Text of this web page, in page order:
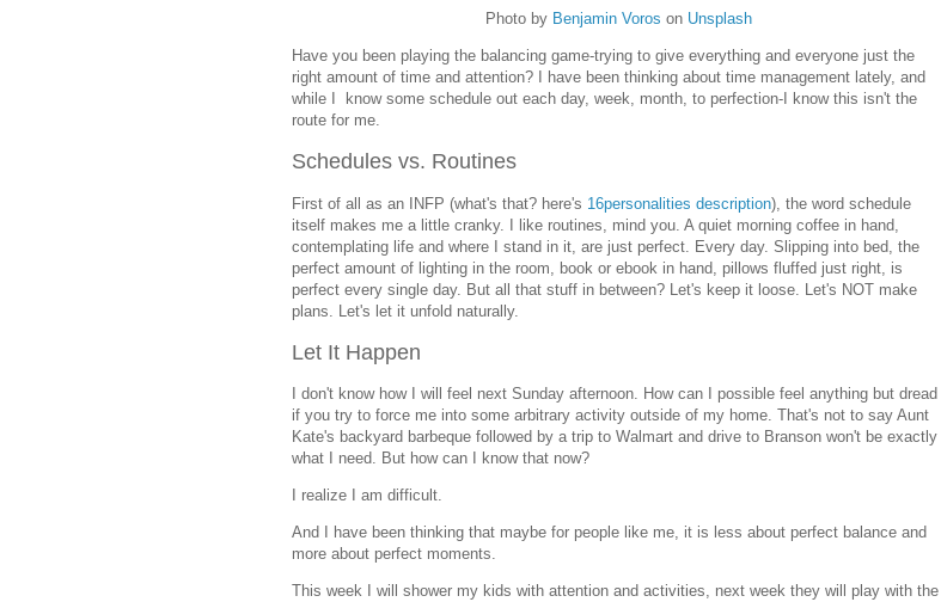
Photo by Benjamin Voros on Unsplash
Have you been playing the balancing game-trying to give everything and everyone just the
right amount of time and attention? I have been thinking about time management lately, and
while I know some schedule out each day, week, month, to perfection-I know this isn't the
route for me.
Schedules vs. Routines
First of all as an INFP (what's that? here's 16personalities description), the word schedule
itself makes me a little cranky. I like routines, mind you. A quiet morning coffee in hand,
contemplating life and where I stand in it, are just perfect. Every day. Slipping into bed, the
perfect amount of lighting in the room, book or ebook in hand, pillows fluffed just right, is
perfect every single day. But all that stuff in between? Let's keep it loose. Let's NOT make
plans. Let's let it unfold naturally.
Let It Happen
I don't know how I will feel next Sunday afternoon. How can I possible feel anything but dread
if you try to force me into some arbitrary activity outside of my home. That's not to say Aunt
Kate's backyard barbeque followed by a trip to Walmart and drive to Branson won't be exactly
what I need. But how can I know that now?
I realize I am difficult.
And I have been thinking that maybe for people like me, it is less about perfect balance and
more about perfect moments.
This week I will shower my kids with attention and activities, next week they will play with the